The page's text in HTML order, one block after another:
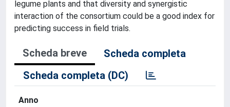
legume plants and that diversity and synergistic
interaction of the consortium could be a good index for
predicting success in field trials.
Scheda breve
Scheda completa
Scheda completa (DC)
Anno